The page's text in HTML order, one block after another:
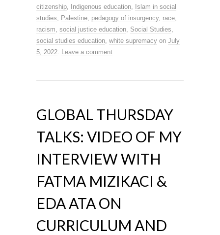
citizenship, Indigenous education, Islam in social
studies, Palestine, pedagogy of insurgency, race,
racism, social justice education, Social Studies,
social studies education, white supremacy on July
5, 2022. Leave a comment
GLOBAL THURSDAY
TALKS: VIDEO OF MY
INTERVIEW WITH
FATMA MIZIKACI &
EDA ATA ON
CURRICULUM AND